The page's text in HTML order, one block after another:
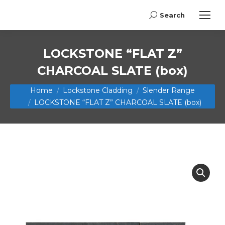
Search:
Search
LOCKSTONE “FLAT Z”
CHARCOAL SLATE (box)
You are here:
Home Lockstone Cladding
Slender Range
LOCKSTONE “FLAT Z” CHARCOAL SLATE (box)